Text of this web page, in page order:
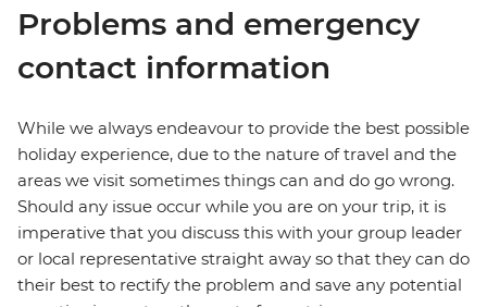
Problems and emergency
contact information
While we always endeavour to provide the best possible
holiday experience, due to the nature of travel and the
areas we visit sometimes things can and do go wrong.
Should any issue occur while you are on your trip, it is
imperative that you discuss this with your group leader
or local representative straight away so that they can do
their best to rectify the problem and save any potential